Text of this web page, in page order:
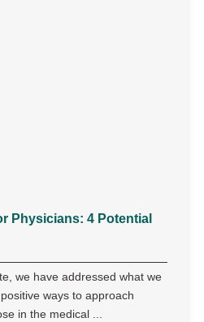
Physicians: 4 Potential
we have addressed what we
ways to approach
in the medical ...